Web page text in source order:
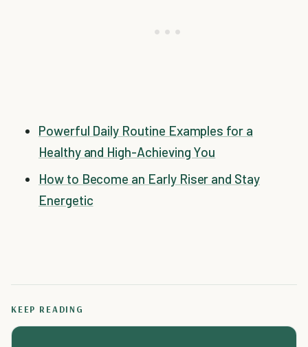
Powerful Daily Routine Examples for a
Healthy and High-Achieving You
How to Become an Early Riser and Stay
Energetic
KEEP READING